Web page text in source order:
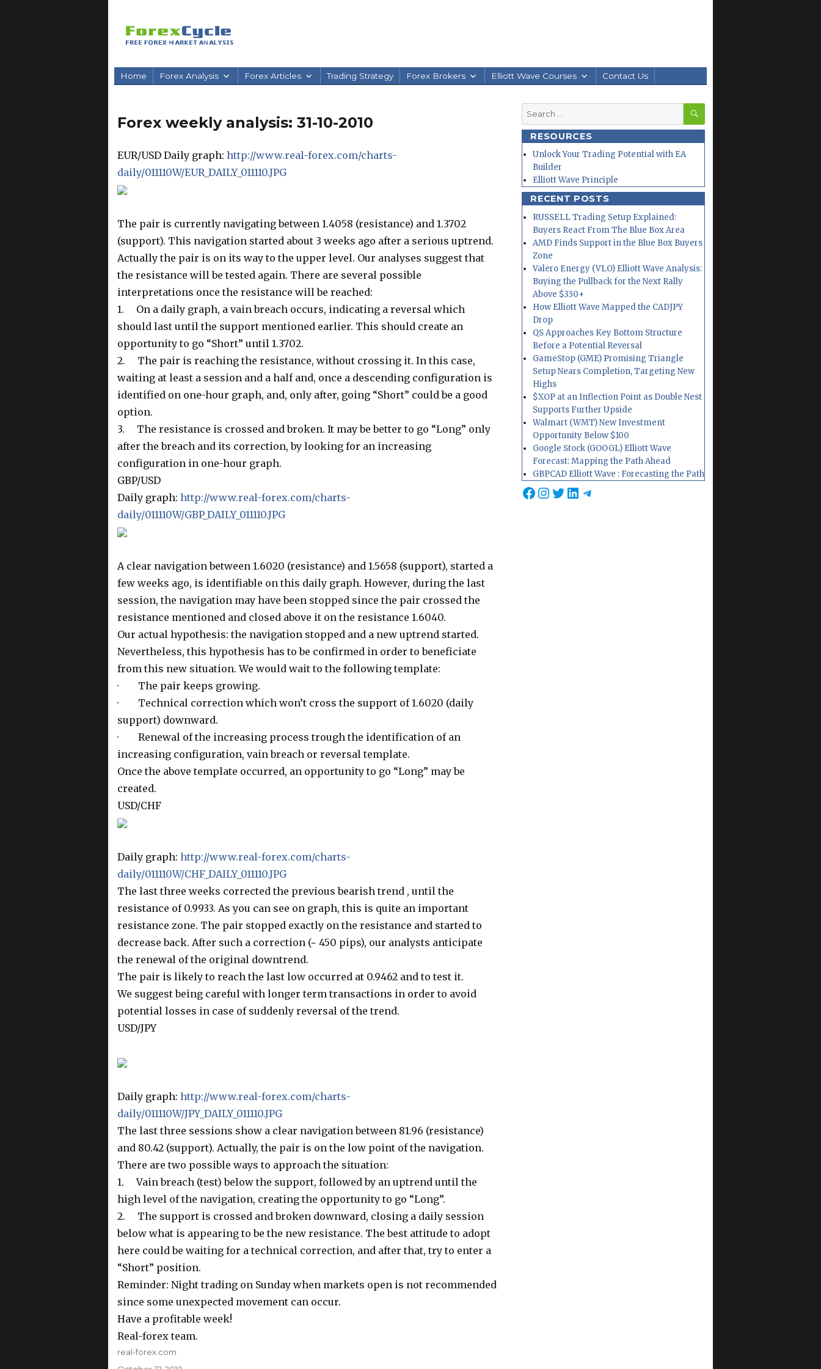
Home Forex Analysis Forex Articles Trading Strategy Forex Brokers Elliott Wave Courses Contact Us
Forex weekly analysis: 31-10-2010
EUR/USD Daily graph: http://www.real-forex.com/charts-
daily/011110W/EUR_DAILY_011110.JPG
The pair is currently navigating between 1.4058 (resistance) and 1.3702
(support). This navigation started about 3 weeks ago after a serious uptrend.
Actually the pair is on its way to the upper level. Our analyses suggest that
the resistance will be tested again. There are several possible
interpretations once the resistance will be reached:
1. On a daily graph, a vain breach occurs, indicating a reversal which
should last until the support mentioned earlier. This should create an
opportunity to go “Short” until 1.3702.
2. The pair is reaching the resistance, without crossing it. In this case,
waiting at least a session and a half and, once a descending configuration is
identified on one-hour graph, and, only after, going “Short” could be a good
option.
3. The resistance is crossed and broken. It may be better to go “Long” only
after the breach and its correction, by looking for an increasing
configuration in one-hour graph.
GBP/USD
Daily graph: http://www.real-forex.com/charts-
daily/011110W/GBP_DAILY_011110.JPG
A clear navigation between 1.6020 (resistance) and 1.5658 (support), started a
few weeks ago, is identifiable on this daily graph. However, during the last
session, the navigation may have been stopped since the pair crossed the
resistance mentioned and closed above it on the resistance 1.6040.
Our actual hypothesis: the navigation stopped and a new uptrend started.
Nevertheless, this hypothesis has to be confirmed in order to beneficiate
from this new situation. We would wait to the following template:
· The pair keeps growing.
· Technical correction which won’t cross the support of 1.6020 (daily
support) downward.
· Renewal of the increasing process trough the identification of an
increasing configuration, vain breach or reversal template.
Once the above template occurred, an opportunity to go “Long” may be
created.
USD/CHF
Daily graph: http://www.real-forex.com/charts-
daily/011110W/CHF_DAILY_011110.JPG
The last three weeks corrected the previous bearish trend , until the
resistance of 0.9933. As you can see on graph, this is quite an important
resistance zone. The pair stopped exactly on the resistance and started to
decrease back. After such a correction (~ 450 pips), our analysts anticipate
the renewal of the original downtrend.
The pair is likely to reach the last low occurred at 0.9462 and to test it.
We suggest being careful with longer term transactions in order to avoid
potential losses in case of suddenly reversal of the trend.
USD/JPY
Daily graph: http://www.real-forex.com/charts-
daily/011110W/JPY_DAILY_011110.JPG
The last three sessions show a clear navigation between 81.96 (resistance)
and 80.42 (support). Actually, the pair is on the low point of the navigation.
There are two possible ways to approach the situation:
1. Vain breach (test) below the support, followed by an uptrend until the
high level of the navigation, creating the opportunity to go “Long”.
2. The support is crossed and broken downward, closing a daily session
below what is appearing to be the new resistance. The best attitude to adopt
here could be waiting for a technical correction, and after that, try to enter a
“Short” position.
Reminder: Night trading on Sunday when markets open is not recommended
since some unexpected movement can occur.
Have a profitable week!
Real-forex team.
Author
real-forex.com
Search
for:
SEARCH
RESOURCES
Unlock Your Trading Potential with EA
Builder
Elliott Wave Principle
RECENT POSTS
RUSSELL Trading Setup Explained:
Buyers React From The Blue Box Area
AMD Finds Support in the Blue Box Buyers
Zone
Valero Energy (VLO) Elliott Wave Analysis:
Buying the Pullback for the Next Rally
Above $330+
How Elliott Wave Mapped the CADJPY
Drop
QS Approaches Key Bottom Structure
Before a Potential Reversal
GameStop (GME) Promising Triangle
Setup Nears Completion, Targeting New
Highs
$XOP at an Inflection Point as Double Nest
Supports Further Upside
Walmart (WMT) New Investment
Opportunity Below $100
Google Stock (GOOGL) Elliott Wave
Forecast: Mapping the Path Ahead
GBPCAD Elliott Wave : Forecasting the Path
Facebook
Instagram
Twitter
LinkedIn
Telegram